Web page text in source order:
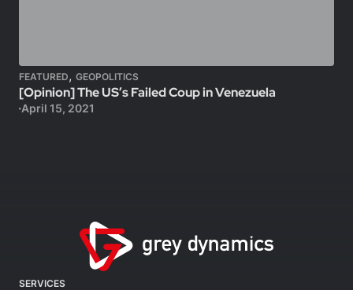
FEATURED, GEOPOLITICS
[Opinion] The US’s Failed Coup in Venezuela
April 15, 2021
SERVICES